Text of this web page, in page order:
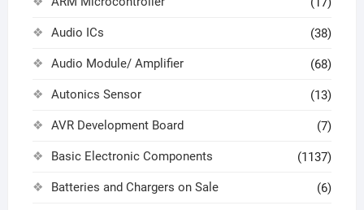
Audio ICs (38)
Audio Module/ Amplifier (68)
Autonics Sensor (13)
AVR Development Board (7)
Basic Electronic Components (1137)
Batteries and Chargers on Sale (6)